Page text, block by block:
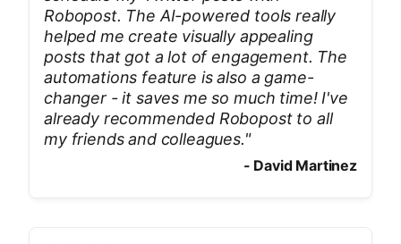
Robopost. The AI-powered tools really
helped me create visually appealing
posts that got a lot of engagement. The
automations feature is also a game-
changer - it saves me so much time! I've
already recommended Robopost to all
my friends and colleagues."
- David Martinez